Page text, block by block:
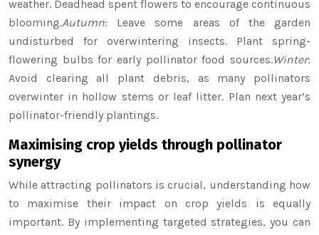
weather. Deadhead spent flowers to encourage continuous
blooming.Autumn: Leave some areas of the garden
undisturbed for overwintering insects. Plant spring-
flowering bulbs for early pollinator food sources.Winter:
Avoid clearing all plant debris, as many pollinators
overwinter in hollow stems or leaf litter. Plan next year’s
pollinator-friendly plantings.
Maximising crop yields through pollinator
synergy
While attracting pollinators is crucial, understanding how
to maximise their impact on crop yields is equally
important. By implementing targeted strategies, you can